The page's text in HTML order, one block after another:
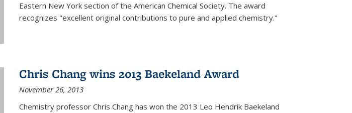
Eastern New York section of the American Chemical Society. The award
recognizes "excellent original contributions to pure and applied chemistry."
Chris Chang wins 2013 Baekeland Award
November 26, 2013
Chemistry professor Chris Chang has won the 2013 Leo Hendrik Baekeland